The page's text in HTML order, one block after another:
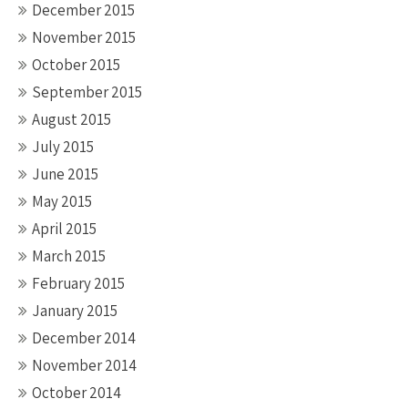
December 2015
November 2015
October 2015
September 2015
August 2015
July 2015
June 2015
May 2015
April 2015
March 2015
February 2015
January 2015
December 2014
November 2014
October 2014